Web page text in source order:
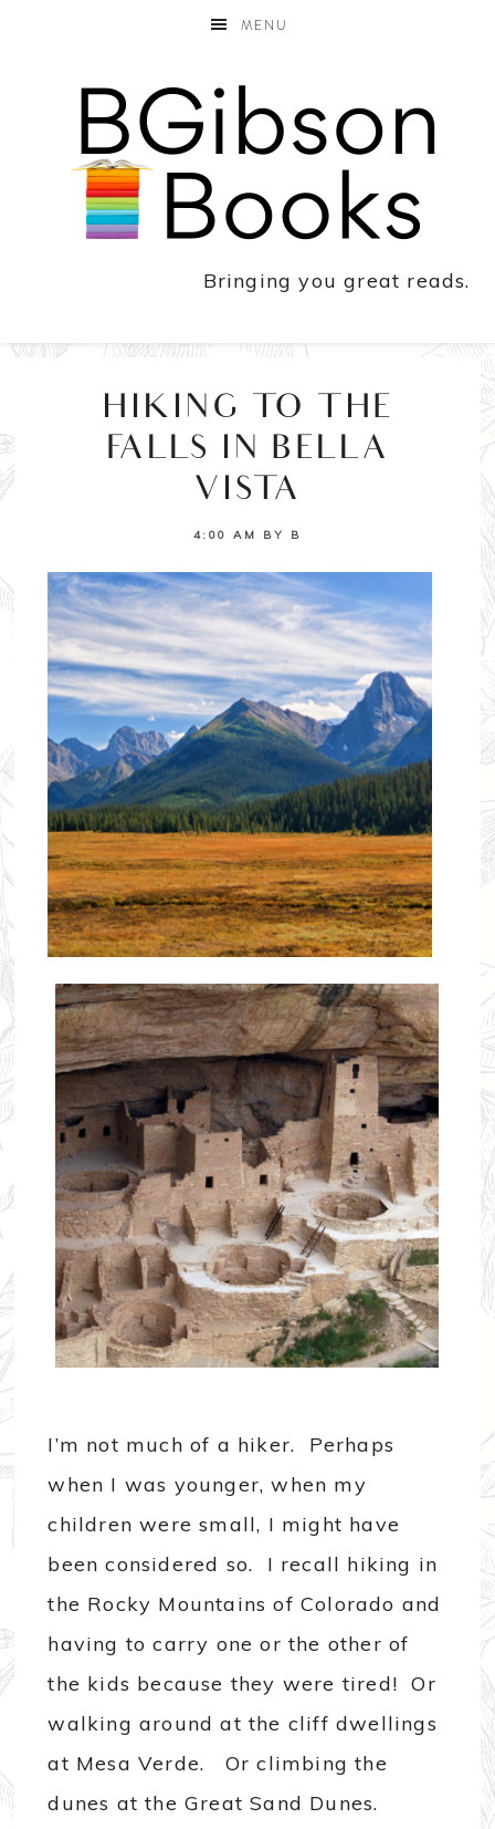
MENU
Bringing you great reads.
HIKING TO THE
FALLS IN BELLA
VISTA
4:00 AM BY B
I’m not much of a hiker. Perhaps
when I was younger, when my
children were small, I might have
been considered so. I recall hiking in
the Rocky Mountains of Colorado and
having to carry one or the other of
the kids because they were tired! Or
walking around at the cliff dwellings
at Mesa Verde. Or climbing the
dunes at the Great Sand Dunes.